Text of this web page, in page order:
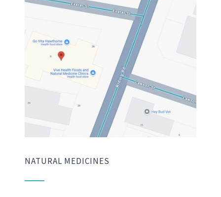
NATURAL MEDICINES